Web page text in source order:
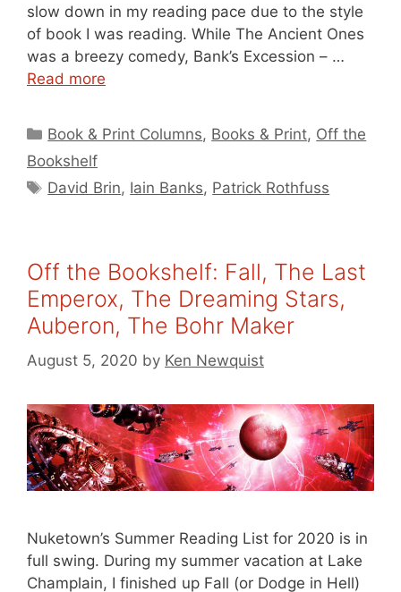
slow down in my reading pace due to the style
of book I was reading. While The Ancient Ones
was a breezy comedy, Bank’s Excession – …
Read more
Categories
Book & Print Columns, Books & Print, Off the
Bookshelf
Tags
David Brin, Iain Banks, Patrick Rothfuss
Off the Bookshelf: Fall, The Last
Emperox, The Dreaming Stars,
Auberon, The Bohr Maker
August 5, 2020 by Ken Newquist
Nuketown’s Summer Reading List for 2020 is in
full swing. During my summer vacation at Lake
Champlain, I finished up Fall (or Dodge in Hell)